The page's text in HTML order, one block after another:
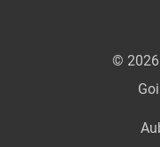
© 2026